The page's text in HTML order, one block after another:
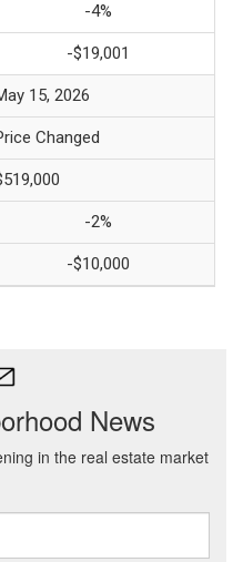
-4%
-$19,001
15, 2026
Changed
-2%
-$10,000